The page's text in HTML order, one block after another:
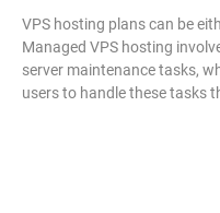
VPS hosting plans can be
Managed VPS hosting
server maintenance tasks,
users to handle these tasks